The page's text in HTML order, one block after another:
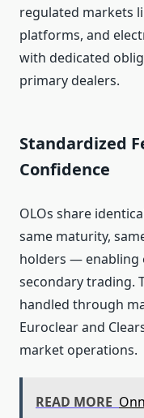
regulated markets
platforms, and
with dedicated
primary dealers.
Standardized
Confidence
OLOs share
same maturity,
holders — enabling
secondary trading.
handled through
Euroclear and
market operations.
READ MORE